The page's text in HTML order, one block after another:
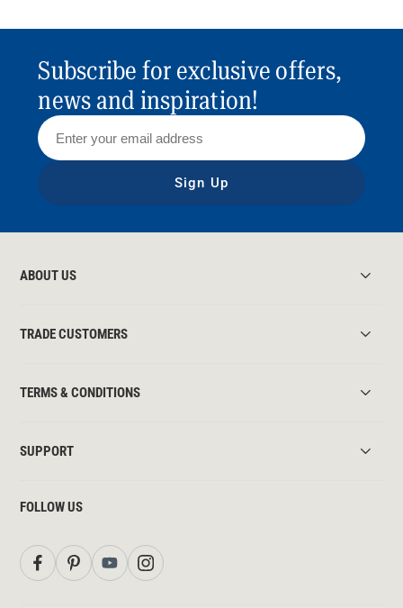
Subscribe for exclusive offers,
news and inspiration!
Sign Up
ABOUT US
TRADE CUSTOMERS
TERMS & CONDITIONS
SUPPORT
FOLLOW US